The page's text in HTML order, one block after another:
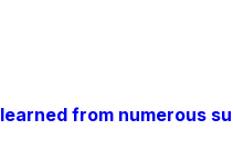
from numerous